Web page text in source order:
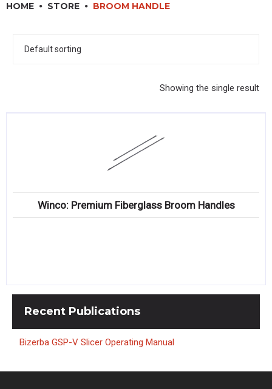
DINNERWARE, GLASSWARE & FLATWARE
Compare
HOME STORE BROOM HANDLE
Showing the single result
Winco: Premium Fiberglass Broom Handles
Recent Publications
Bizerba GSP-V Slicer Operating Manual